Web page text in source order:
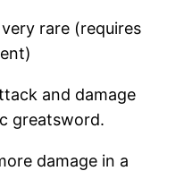
rare (requires
and damage
greatsword.
damage in a